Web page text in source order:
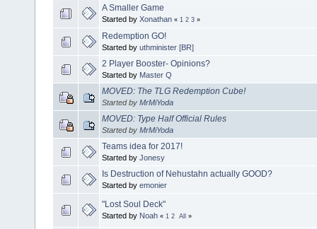
A Smaller Game
Started by Xonathan « 1 2 3 »
Redemption GO!
Started by uthminister [BR]
2 Player Booster- Opinions?
Started by Master Q
MOVED: The TLG Redemption Cube!
Started by MrMiYoda
MOVED: Type Half Official Rules
Started by MrMiYoda
Teams idea for 2017!
Started by Jonesy
Is Destruction of Nehustahn actually GOOD?
Started by emonier
"Lost Soul Deck"
Started by Noah « 1 2 All »